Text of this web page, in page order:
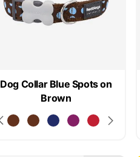
Dog Collar Blue Spots on
Brown